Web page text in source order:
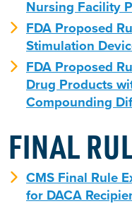
Nursing Facility
FDA Proposed
Stimulation
FDA Proposed
Drug Products
Compounding
FINAL
CMS Final Rule
for DACA